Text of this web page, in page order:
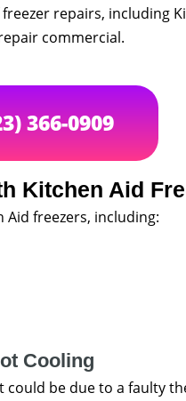
repairs, including
commercial.
366-0909
Kitchen Aid
Aid freezers, including:
Cooling
could be due to a faulty